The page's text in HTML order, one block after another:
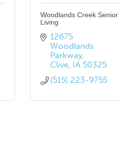
Woodlands Creek Senior
Living
12675
Woodlands
Parkway
Clive IA 50325
(515) 223-9755